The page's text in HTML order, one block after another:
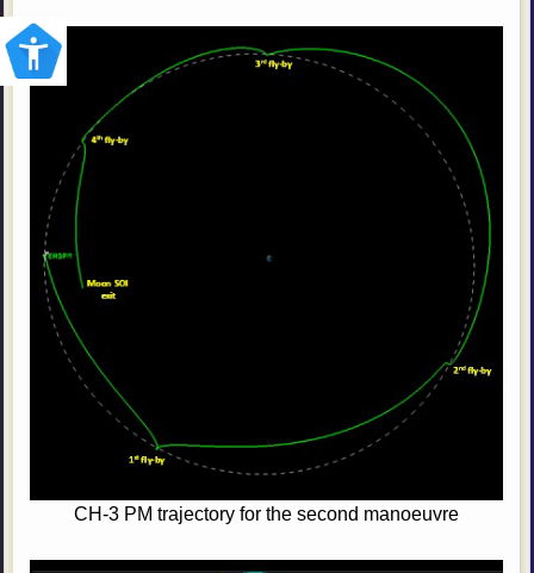
CH-3 PM trajectory for the second manoeuvre